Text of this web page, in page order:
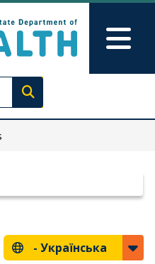
Execute search
- Українська